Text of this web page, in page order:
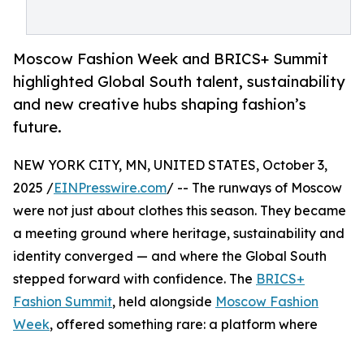
Moscow Fashion Week and BRICS+ Summit
highlighted Global South talent, sustainability
and new creative hubs shaping fashion’s
future.
NEW YORK CITY, MN, UNITED STATES, October 3,
2025 /EINPresswire.com/ -- The runways of Moscow
were not just about clothes this season. They became
a meeting ground where heritage, sustainability and
identity converged — and where the Global South
stepped forward with confidence. The BRICS+
Fashion Summit, held alongside Moscow Fashion
Week, offered something rare: a platform where